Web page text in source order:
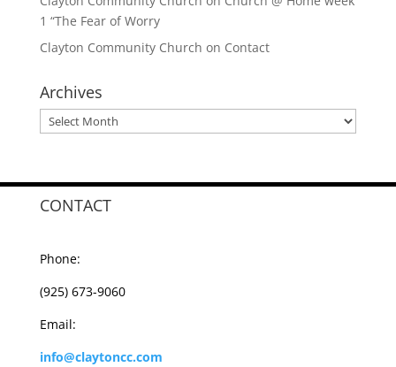
1 “The Fear of Worry
Clayton Community Church on Contact
Archives
Archives
CONTACT
Phone:
(925) 673-9060
Email:
info@claytoncc.com